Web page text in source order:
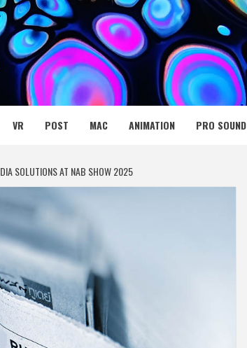
NET
VR POST MAC ANIMATION PRO SOUND
SOLUTIONS AT NAB SHOW 2025